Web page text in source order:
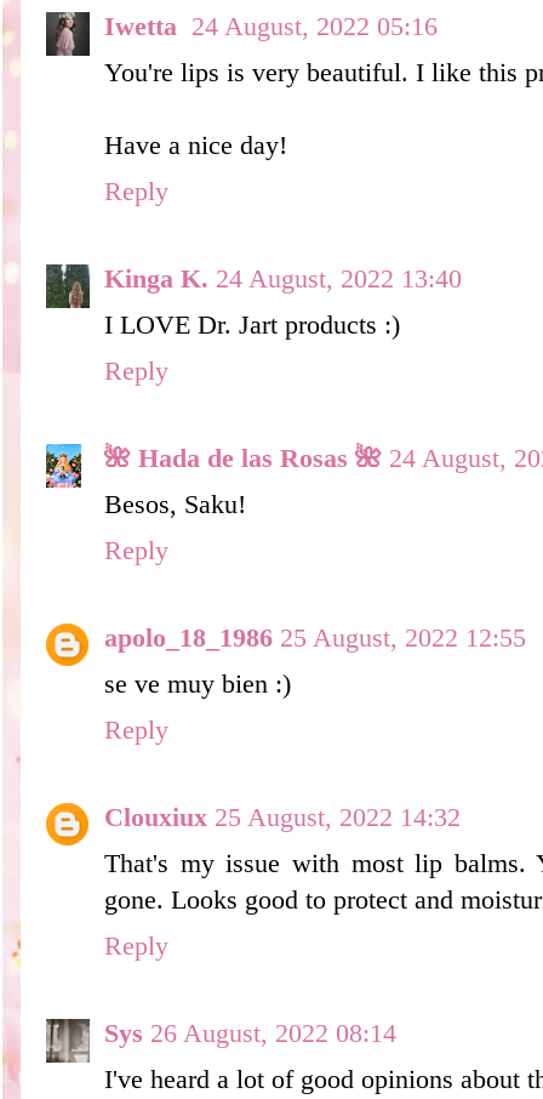
Iwetta 24 August, 2022 05:16
You're lips is very beautiful. I like this
Have a nice day!
Reply
Kinga K. 24 August, 2022 13:40
I LOVE Dr. Jart products :)
Reply
🌺 Hada de las Rosas 🌺 24 August,
Besos, Saku!
Reply
apolo_18_1986 25 August, 2022 12:55
se ve muy bien :)
Reply
Clouxiux 25 August, 2022 14:32
That's my issue with most lip balms.
gone. Looks good to protect and
Reply
Sys 26 August, 2022 08:14
I've heard a lot of good opinions about